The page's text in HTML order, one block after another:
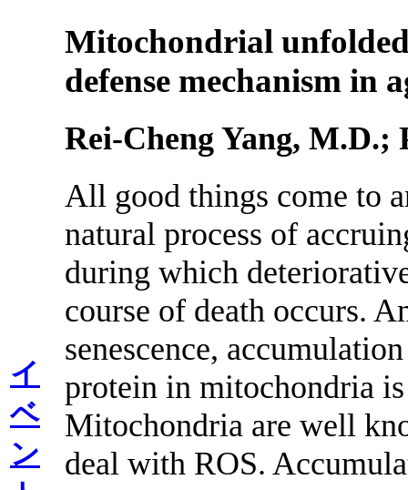
イ
ベ
ン
Mitochondrial
defense mechanism in
Rei-Cheng Yang, M.D.;
All good things come to
natural process of
during which
course of death occurs.
senescence,
protein in mitochondria
Mitochondria are well
deal with ROS.